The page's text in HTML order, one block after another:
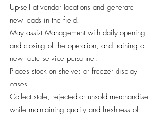
Up-sell at vendor locations and generate
new leads in the field.
May assist Management with daily opening
and closing of the operation, and training of
new route service personnel.
Places stock on shelves or freezer display
cases.
Collect stale, rejected or unsold merchandise
while maintaining quality and freshness of